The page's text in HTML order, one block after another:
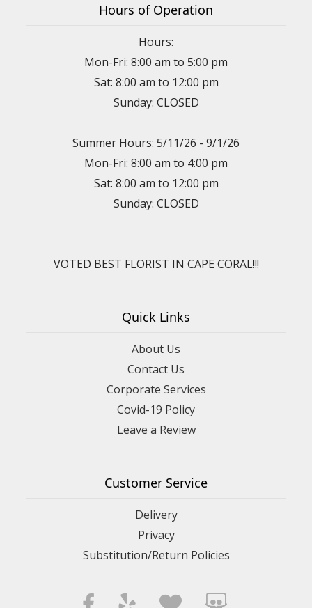
Hours of Operation
Hours:
Mon-Fri: 8:00 am to 5:00 pm
Sat: 8:00 am to 12:00 pm
Sunday: CLOSED
Summer Hours: 5/11/26 - 9/1/26
Mon-Fri: 8:00 am to 4:00 pm
Sat: 8:00 am to 12:00 pm
Sunday: CLOSED
VOTED BEST FLORIST IN CAPE CORAL!!!
Quick Links
About Us
Contact Us
Corporate Services
Covid-19 Policy
Leave a Review
Customer Service
Delivery
Privacy
Substitution/Return Policies